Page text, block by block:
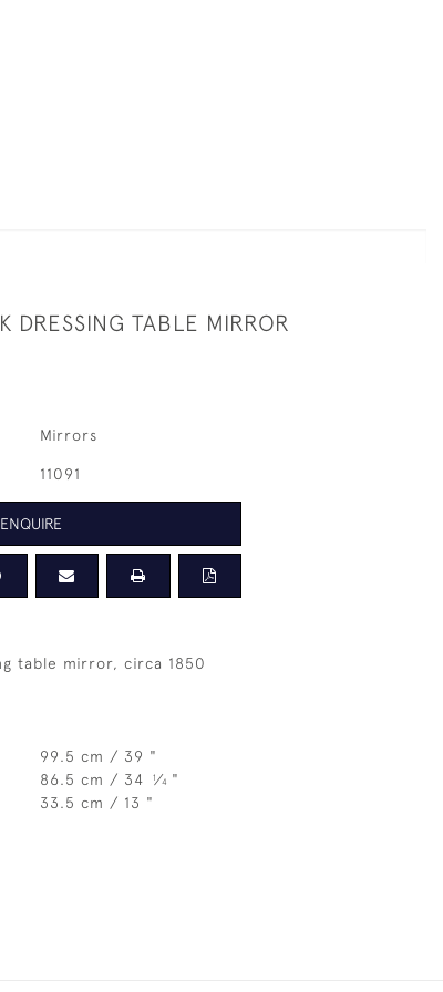
DRESSING TABLE MIRROR
Mirrors
11091
ENQUIRE
table mirror, circa 1850
99.5 cm / 39 "
86.5 cm / 34 1⁄4 "
33.5 cm / 13 "